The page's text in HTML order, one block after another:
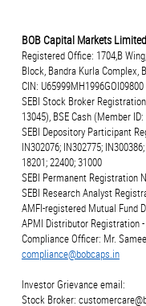
BOB Capital Markets
Registered Office: 1704,B
Block, Bandra Kurla Complex,
CIN: U65999MH1996GOI09800
SEBI Stock Broker
13045), BSE Cash (Member
SEBI Depository Participant
IN302076; IN302775;
18201; 22400; 31000
SEBI Permanent Registration
SEBI Research Analyst
AMFI-registered Mutual Fund
APMI Distributor Registration
Compliance Officer: Mr.
compliance@bobcaps.in
Investor Grievance email:
Stock Broker: